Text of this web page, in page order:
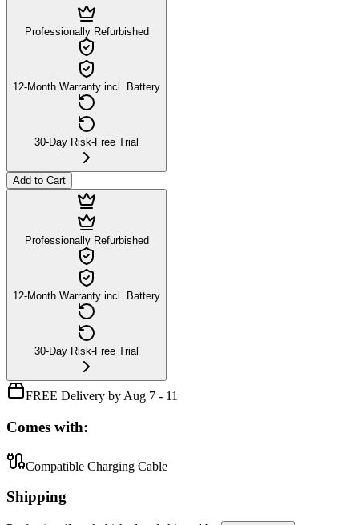
Professionally Refurbished
12-Month Warranty incl. Battery
30-Day Risk-Free Trial
Add to Cart
Professionally Refurbished
12-Month Warranty incl. Battery
30-Day Risk-Free Trial
FREE Delivery by Aug 7 - 11
Comes with:
Compatible Charging Cable
Shipping